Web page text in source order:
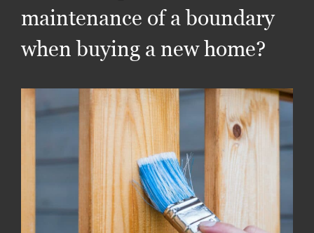
maintenance of a boundary
when buying a new home?